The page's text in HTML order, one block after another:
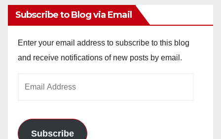
Subscribe to Blog via Email
Enter your email address to subscribe to this blog
and receive notifications of new posts by email.
Subscribe